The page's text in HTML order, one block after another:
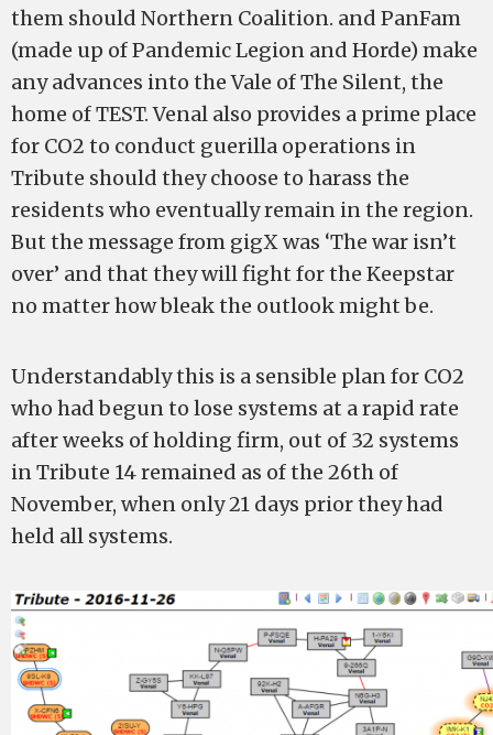
them should Northern Coalition. and PanFam
(made up of Pandemic Legion and Horde) make
any advances into the Vale of The Silent, the
home of TEST. Venal also provides a prime place
for CO2 to conduct guerilla operations in
Tribute should they choose to harass the
residents who eventually remain in the region.
But the message from gigX was ‘The war isn’t
over’ and that they will fight for the Keepstar
no matter how bleak the outlook might be.
Understandably this is a sensible plan for CO2
who had begun to lose systems at a rapid rate
after weeks of holding firm, out of 32 systems
in Tribute 14 remained as of the 26th of
November, when only 21 days prior they had
held all systems.